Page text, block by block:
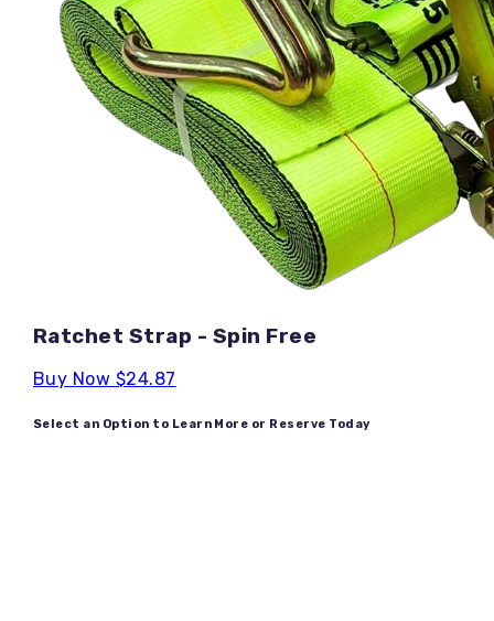
Ratchet Strap - Spin Free
Buy Now $24.87
Select an Option to Learn More or Reserve Today